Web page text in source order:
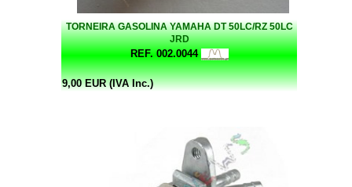
TORNEIRA GASOLINA YAMAHA DT 50LC/RZ 50LC
JRD
REF. 002.0044
9,00 EUR (IVA Inc.)